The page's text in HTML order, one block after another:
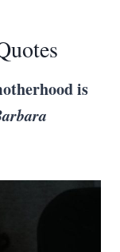
is